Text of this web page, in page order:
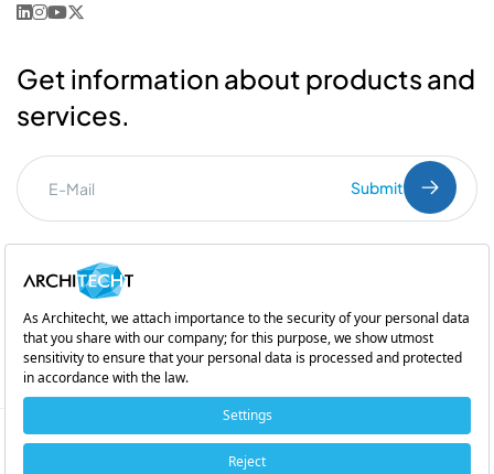
Get information about products and
services.
Submit
Commercial Communication Consent
Subsidiary of
Copyright © 2026 Architecht. All rights reserved.